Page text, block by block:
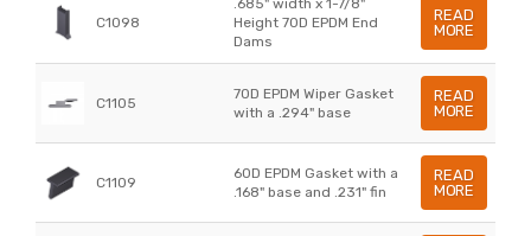
C1098
Height 70D EPDM End
Dams
READ
MORE
C1105
70D EPDM Wiper Gasket
with a .294" base
READ
MORE
C1109
60D EPDM Gasket with a
.168" base and .231" fin
READ
MORE